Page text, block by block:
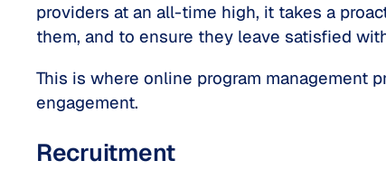
providers at an all-time high, it takes a
them, and to ensure they leave satisfied
This is where online program management
engagement.
Recruitment